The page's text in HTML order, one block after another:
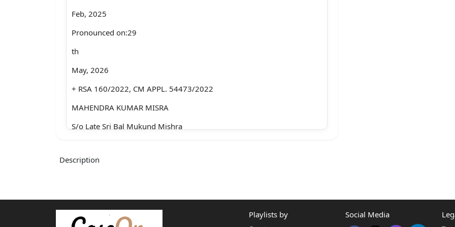
Feb, 2025
Pronounced on:29
th
May, 2026
+ RSA 160/2022, CM APPL. 54473/2022
MAHENDRA KUMAR MISRA
S/o Late Sri Bal Mukund Mishra
Dilshad Extension-II, Sahibabad,
.....Appellant
Through: Mr. Manoj Kumar Srivastawa and
Description
Playlists by Social Media